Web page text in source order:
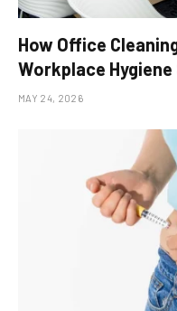
How Office
Workplace
MAY 24, 2026